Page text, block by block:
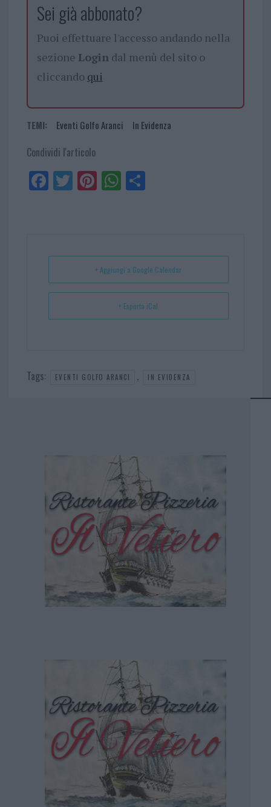
Sei già abbonato?
Puoi effettuare l'accesso andando nella
sezione Logindal menù del sito o
cliccando qui
TEMI: Eventi Golfo Aranci In Evidenza
Condividi l'articolo
Fa
ce
Tw
itt
Pi
nt
t
W
ha
p
Sh
+ Aggiungi a Google Calendar
+ Esporta iCal
Tags: EVENTI GOLFO ARANCI , IN EVIDENZA